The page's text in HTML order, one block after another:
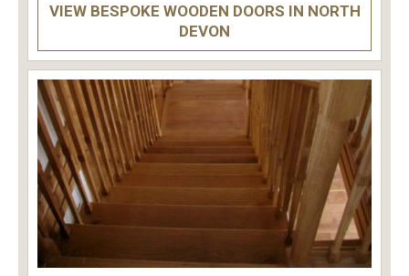
VIEW BESPOKE WOODEN DOORS IN NORTH
DEVON